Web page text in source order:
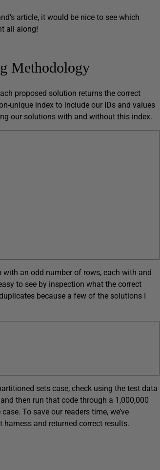
article, it would be nice to see which
all along!
Methodology
proposed solution returns the correct
unique index to include our IDs and values
our solutions with and without this index.
an odd number of rows, each with and
to see by inspection what the correct
because a few of the solutions I
sets case, check using the test data
then run that code through a 1,000,000
To save our readers time, we’ve
and returned correct results.